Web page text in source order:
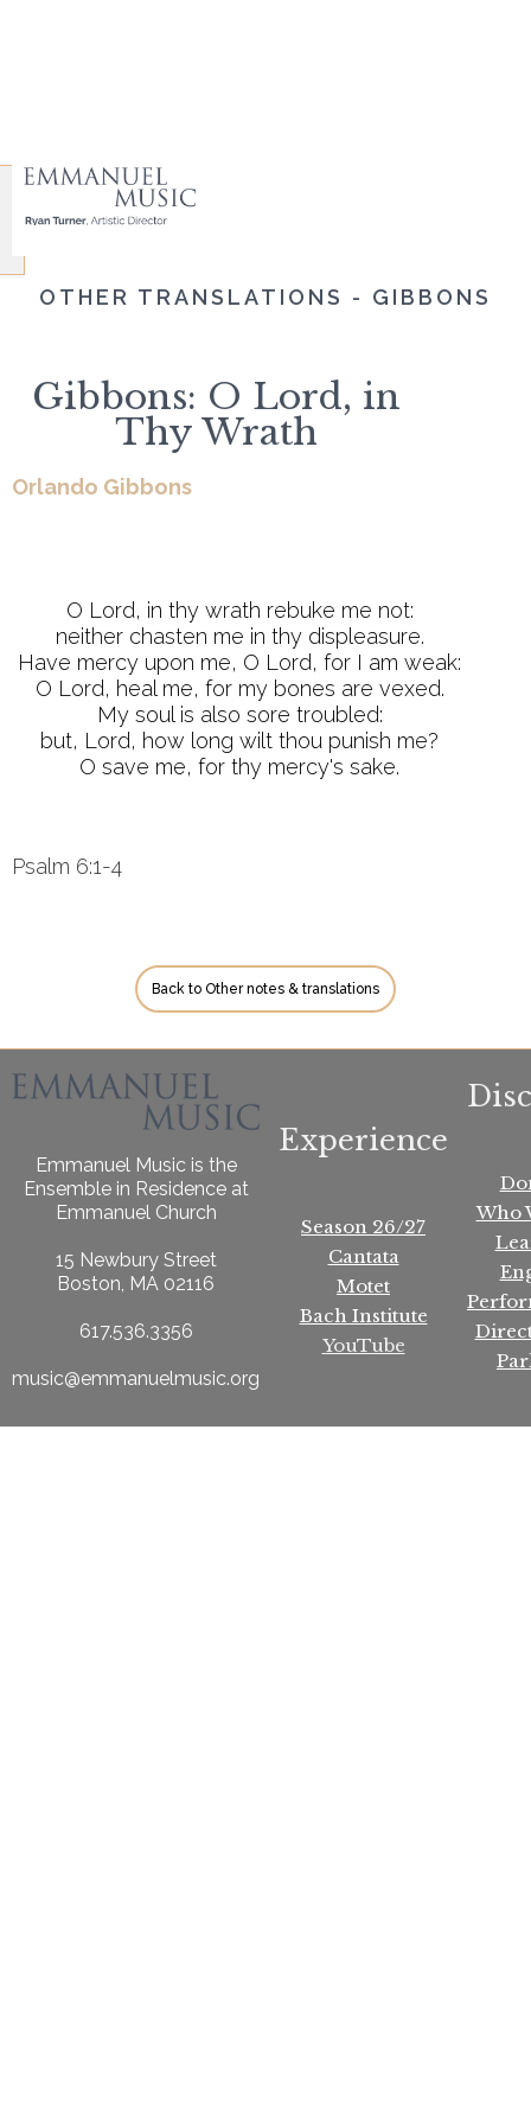
OTHER TRANSLATIONS - GIBBONS
Gibbons: O Lord, in
Thy Wrath
Orlando Gibbons
O Lord, in thy wrath rebuke me not:
neither chasten me in thy displeasure.
Have mercy upon me, O Lord, for I am weak:
O Lord, heal me, for my bones are vexed.
My soul is also sore troubled:
but, Lord, how long wilt thou punish me?
O save me, for thy mercy's sake.
Psalm 6:1-4
Back to Other notes & translations
Emmanuel Music is the
Ensemble in Residence at
Emmanuel Church
15 Newbury Street
Boston, MA 02116
617.536.3356
music@emmanuelmusic.org
Experience
Season 26/27
Cantata
Motet
Bach Institute
YouTube
Who